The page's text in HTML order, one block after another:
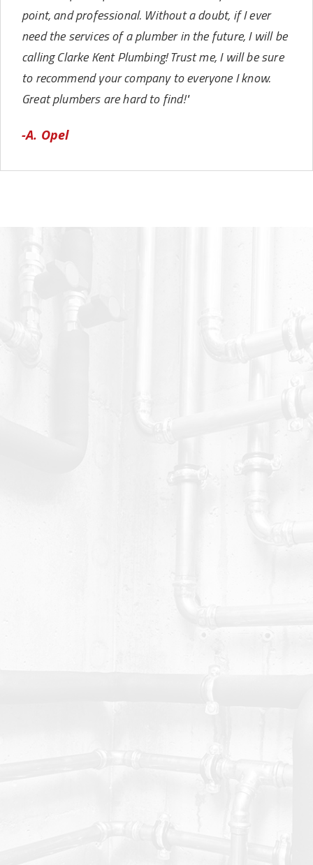
point, and professional. Without a doubt, if I ever
need the services of a plumber in the future, I will be
calling Clarke Kent Plumbing! Trust me, I will be sure
to recommend your company to everyone I know.
Great plumbers are hard to find!"
-A. Opel